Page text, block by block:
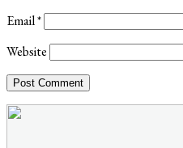
Email*
Website